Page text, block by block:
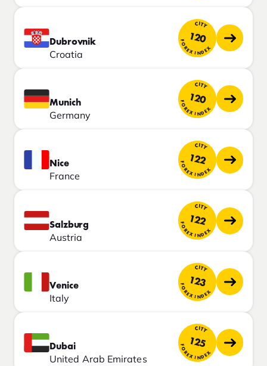
Dubrovnik
Croatia
CITY
120
FOREX INDEX
Munich
Germany
CITY
120
FOREX INDEX
Nice
France
CITY
122
FOREX INDEX
Salzburg
Austria
CITY
122
FOREX INDEX
Venice
Italy
CITY
123
FOREX INDEX
Dubai
United Arab Emirates
CITY
125
FOREX INDEX